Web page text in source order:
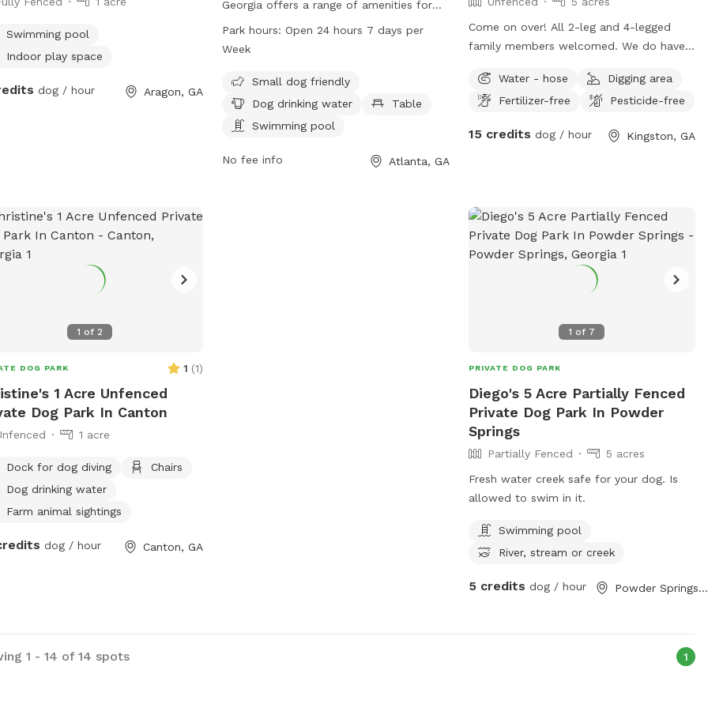
Swimming pool
Indoor play space
dog / hour Aragon, GA
Georgia offers a range of amenities for
dogs and their owners. Located at 2000
Lakewood Ave, the park is small dog
table, and drinking water for dogs. The
park is open 24 hours a day, 7 days a
week, providing ample opportunity for
enclosed environment.
Park hours:Open 24 hours 7 days per
Week
Small dog friendly
Dog drinking water
Table
Swimming pool
No fee info Atlanta, GA
Come on over! All 2-leg and 4-legged
family members welcomed. We do have
porch with a fairplace and seating. We
ask that you please read the Additional
Water - hose
Digging area
Fertilizer-free
Pesticide-free
15 credits dog / hour Kingston, GA
1 of 2
DOG PARK 1 (1)
1 Acre Unfenced
Dog Park In Canton
1 acre
Dock for dog diving
Chairs
Dog drinking water
Farm animal sightings
dog / hour Canton, GA
1 of 7
PRIVATE DOG PARK
Diego's 5 Acre Partially Fenced
Private Dog Park In Powder
Springs
Partially Fenced
5 acres
Fresh water creek safe for your dog. Is
allowed to swim in it.
Swimming pool
River, stream or creek
5 credits dog / hour Powder Springs, GA
1 - 14 of 14 spots 1